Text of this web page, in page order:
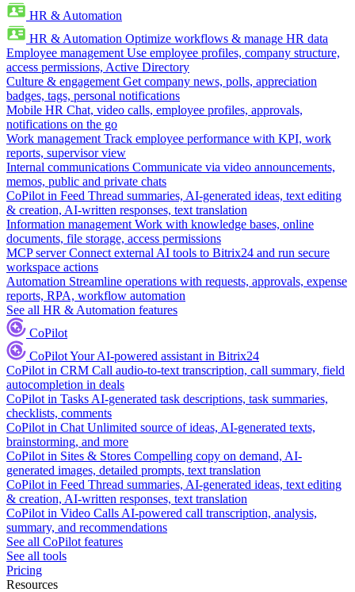
HR & Automation
HR & Automation Optimize workflows & manage HR data
Employee management Use employee profiles, company structure,
access permissions, Active Directory
Culture & engagement Get company news, polls, appreciation
badges, tags, personal notifications
Mobile HR Chat, video calls, employee profiles, approvals,
notifications on the go
Work management Track employee performance with KPI, work
reports, supervisor view
Internal communications Communicate via video announcements,
memos, public and private chats
CoPilot in Feed Thread summaries, AI-generated ideas, text editing
& creation, AI-written responses, text translation
Information management Work with knowledge bases, online
documents, file storage, access permissions
MCP server Connect external AI tools to Bitrix24 and run secure
workspace actions
Automation Streamline operations with requests, approvals, expense
reports, RPA, workflow automation
See all HR & Automation features
CoPilot
CoPilotYour AI-powered assistant in Bitrix24
CoPilot in CRM Call audio-to-text transcription, call summary, field
autocompletion in deals
CoPilot in Tasks AI-generated task descriptions, task summaries,
checklists, comments
CoPilot in Chat Unlimited source of ideas, AI-generated texts,
brainstorming, and more
CoPilot in Sites & Stores Compelling copy on demand, AI-
generated images, detailed prompts, text translation
CoPilot in Feed Thread summaries, AI-generated ideas, text editing
& creation, AI-written responses, text translation
CoPilot in Video Calls AI-powered call transcription, analysis,
summary, and recommendations
See all CoPilot features
See all tools
Pricing
Resources